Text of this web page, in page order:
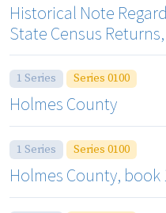
Historical Note
State Census Returns,
1 Series Series 0100
Holmes County
1 Series Series 0100
Holmes County, book